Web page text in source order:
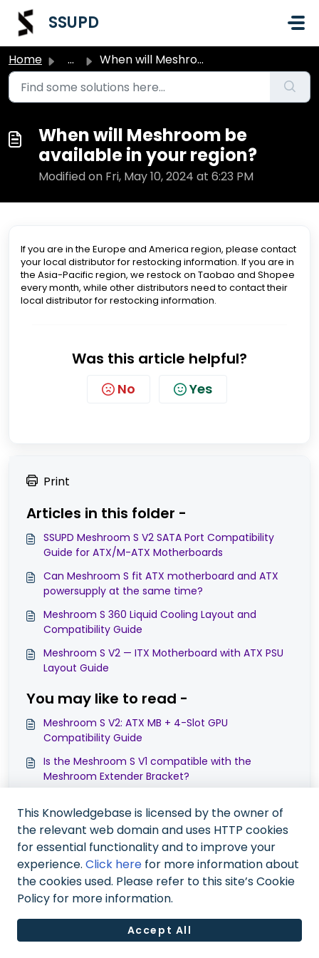
Skip to main content
SSUPD
Home ... When will Meshroom be available in your region?
When will Meshroom be
available in your region?
Modified on Fri, May 10, 2024 at 6:23 PM
If you are in the Europe and America region, please contact
your local distributor for restocking information. If you are in
the Asia-Pacific region, we restock on Taobao and Shopee
every month, while other distributors need to contact their
local distributor for restocking information.
Was this article helpful?
No Yes
Print
Articles in this folder -
SSUPD Meshroom S V2 SATA Port Compatibility
Guide for ATX/M-ATX Motherboards
Can Meshroom S fit ATX motherboard and ATX
powersupply at the same time?
Meshroom S 360 Liquid Cooling Layout and
Compatibility Guide
Meshroom S V2 — ITX Motherboard with ATX PSU
Layout Guide
You may like to read -
Meshroom S V2: ATX MB + 4-Slot GPU
Compatibility Guide
Is the Meshroom S V1 compatible with the
Meshroom Extender Bracket?
Module & Compatibility Guide
Can Meshroom S fit ATX motherboard and ATX
powersupply at the same time?
This Knowledgebase is licensed by the owner of
the relevant web domain and uses HTTP cookies
for essential functionality and to improve your
experience. Click here for more information about
the cookies used. Please refer to this site’s Cookie
Policy for more information.
Accept All